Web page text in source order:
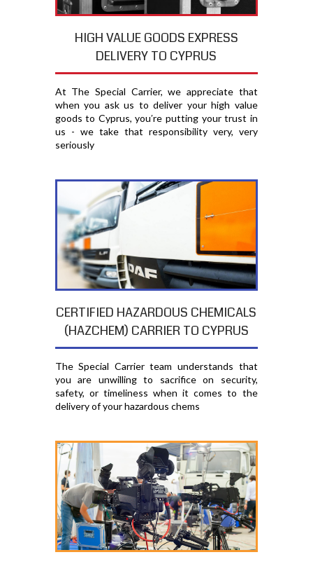
HIGH VALUE GOODS EXPRESS
DELIVERY TO CYPRUS
At The Special Carrier, we appreciate that
when you ask us to deliver your high value
goods to Cyprus, you′re putting your trust in
us - we take that responsibility very, very
seriously
CERTIFIED HAZARDOUS CHEMICALS
(HAZCHEM) CARRIER TO CYPRUS
The Special Carrier team understands that
you are unwilling to sacrifice on security,
safety, or timeliness when it comes to the
delivery of your hazardous chems